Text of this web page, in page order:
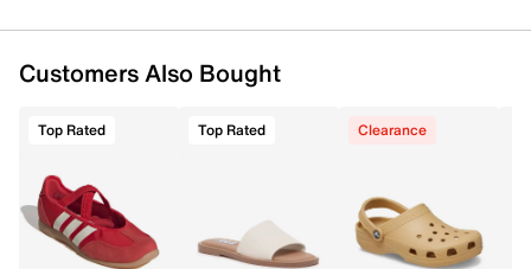
Customers Also Bought
Top Rated Top Rated Clearance